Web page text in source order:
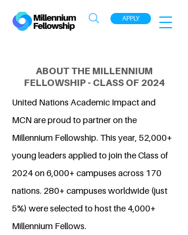
APPLY
ABOUT THE MILLENNIUM
FELLOWSHIP - CLASS OF 2024
United Nations Academic Impact and
MCN are proud to partner on the
Millennium Fellowship. This year, 52,000+
young leaders applied to join the Class of
2024 on 6,000+ campuses across 170
nations. 280+ campuses worldwide (just
5%) were selected to host the 4,000+
Millennium Fellows.